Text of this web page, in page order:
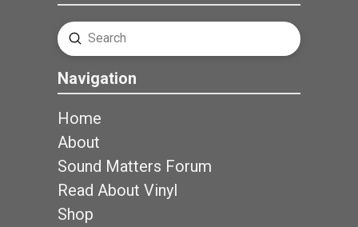
Search
Submit
Navigation
Home
About
Sound Matters Forum
Read About Vinyl
Shop